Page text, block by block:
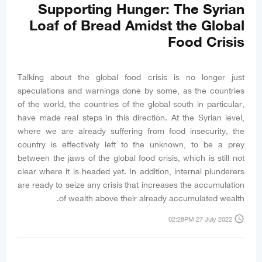
Supporting Hunger: The Syrian
Loaf of Bread Amidst the Global
Food Crisis
Talking about the global food crisis is no longer just
speculations and warnings done by some, as the countries
of the world, the countries of the global south in particular,
have made real steps in this direction. At the Syrian level,
where we are already suffering from food insecurity, the
country is effectively left to the unknown, to be a prey
between the jaws of the global food crisis, which is still not
clear where it is headed yet. In addition, internal plunderers
are ready to seize any crisis that increases the accumulation
of wealth above their already accumulated wealth.
access_time
02:28PM 27 July 2022